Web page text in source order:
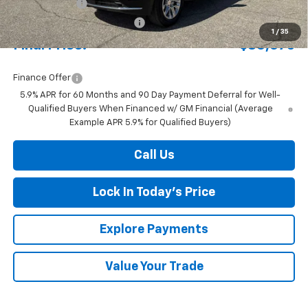
1 / 35
Document Fee +$175
Price reduction below MSRP: -$4,280
Final Price: $80,075
Finance Offer
5.9% APR for 60 Months and 90 Day Payment Deferral for Well-
Qualified Buyers When Financed w/ GM Financial (Average
Example APR 5.9% for Qualified Buyers)
Call Us
Lock In Today's Price
Explore Payments
Value Your Trade